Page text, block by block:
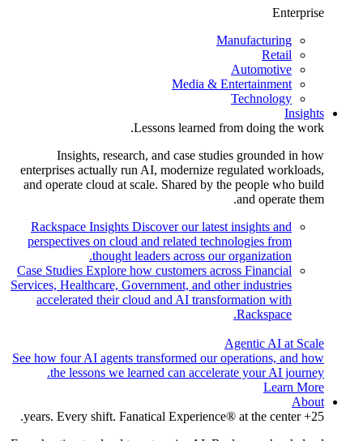
Enterprise
Manufacturing
Retail
Automotive
Media & Entertainment
Technology
Insights
Lessons learned from doing the work.
Insights, research, and case studies grounded in how
enterprises actually run AI, modernize regulated workloads,
and operate cloud at scale. Shared by the people who build
and operate them.
Rackspace Insights Discover our latest insights and
perspectives on cloud and related technologies from
thought leaders across our organization.
Case Studies Explore how customers across Financial
Services, Healthcare, Government, and other industries
accelerated their cloud and AI transformation with
Rackspace.
Agentic AI at Scale
See how four AI agents transformed our operations, and how
the lessons we learned can accelerate your AI journey.
Learn More
About
25+ years. Every shift. Fanatical Experience® at the center.